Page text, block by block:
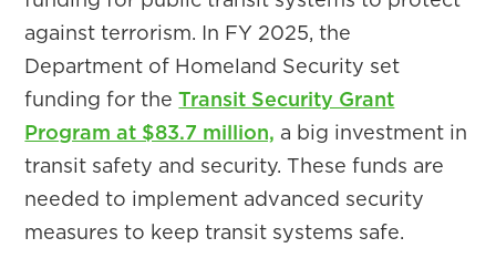
against terrorism. In FY 2025, the
Department of Homeland Security set
funding for theTransit Security Grant
Program at $83.7 million, a big investment in
transit safety and security. These funds are
needed to implement advanced security
measures to keep transit systems safe.